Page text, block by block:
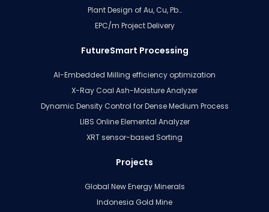
Plant Design of Au, Cu, Pb…
EPC/m Project Delivery
FutureSmart Processing
AI-Embedded Milling efficiency optimization
X-Ray Coal Ash-Moisture Analyzer
Dynamic Density Control for Dense Medium Process
LIBS Online Elemental Analyzer
XRT sensor-based Sorting
Projects
Global New Energy Minerals
Indonesia Gold Mine